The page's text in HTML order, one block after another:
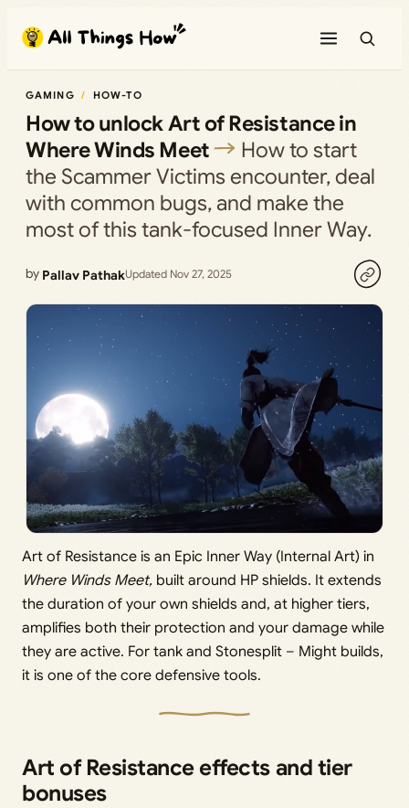
content
GAMING HOW-TO
How to unlock Art of Resistance in
Where Winds Meet
How to start
the Scammer Victims encounter, deal
with common bugs, and make the
most of this tank-focused Inner Way.
by Pallav PathakUpdated Nov 27, 2025
Art of Resistance is an Epic Inner Way (Internal Art) in
Where Winds Meet, built around HP shields. It extends
the duration of your own shields and, at higher tiers,
amplifies both their protection and your damage while
they are active. For tank and Stonesplit – Might builds,
it is one of the core defensive tools.
Art of Resistance effects and tier
bonuses